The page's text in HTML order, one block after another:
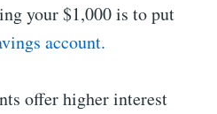
your $1,000 is to put
account.
offer higher interest